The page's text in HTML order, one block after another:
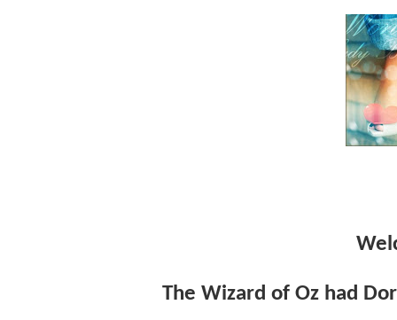
The Wizard of Oz had